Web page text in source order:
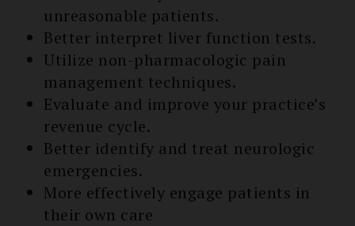
unreasonable patients.
Better interpret liver function tests.
Utilize non-pharmacologic pain
management techniques.
Evaluate and improve your practice’s
re­venue cycle.
Better identify and treat neurologic
emergencies.
More effectively engage patients in
their own care